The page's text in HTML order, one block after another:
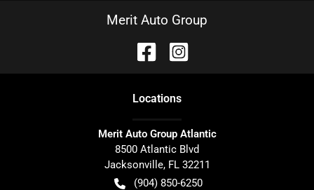
Merit Auto Group
Locations
Merit Auto Group Atlantic
8500 Atlantic Blvd
Jacksonville, FL 32211
(904) 850-6250